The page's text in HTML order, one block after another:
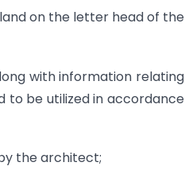
on the letter head of the
with information relating
to be utilized in accordance
the architect;